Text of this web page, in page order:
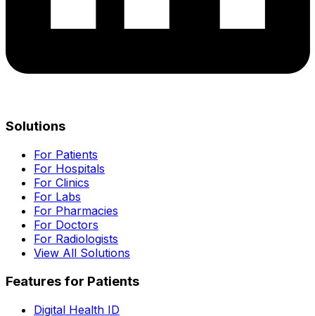
Solutions
For Patients
For Hospitals
For Clinics
For Labs
For Pharmacies
For Doctors
For Radiologists
View All Solutions
Features for Patients
Digital Health ID